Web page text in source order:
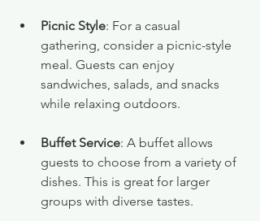
Picnic Style: For a casual
gathering, consider a picnic-style
meal. Guests can enjoy
sandwiches, salads, and snacks
while relaxing outdoors.
Buffet Service: A buffet allows
guests to choose from a variety of
dishes. This is great for larger
groups with diverse tastes.